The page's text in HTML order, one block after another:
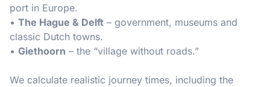
port in Europe.
• The Hague & Delft – government, museums and
classic Dutch towns.
• Giethoorn – the “village without roads.”
We calculate realistic journey times, including the